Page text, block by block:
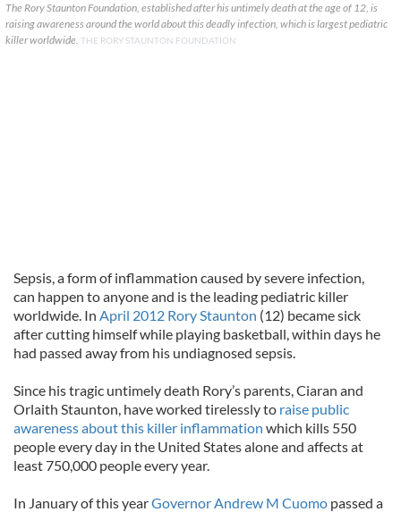
The Rory Staunton Foundation, established after his untimely death at the age of 12, is
raising awareness around the world about this deadly infection, which is largest pediatric
killer worldwide. THE RORY STAUNTON FOUNDATION
Sepsis, a form of inflammation caused by severe infection,
can happen to anyone and is the leading pediatric killer
worldwide. In April 2012 Rory Staunton (12) became sick
after cutting himself while playing basketball, within days he
had passed away from his undiagnosed sepsis.
Since his tragic untimely death Rory’s parents, Ciaran and
Orlaith Staunton, have worked tirelessly to raise public
awareness about this killer inflammation which kills 550
people every day in the United States alone and affects at
least 750,000 people every year.
In January of this yearGovernor Andrew M Cuomo passed a